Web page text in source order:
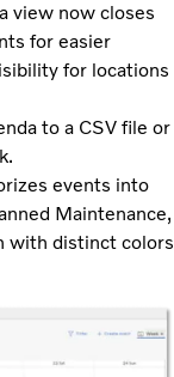
view now closes
for easier
for locations
to a CSV file or
events into
Maintenance,
with distinct colors